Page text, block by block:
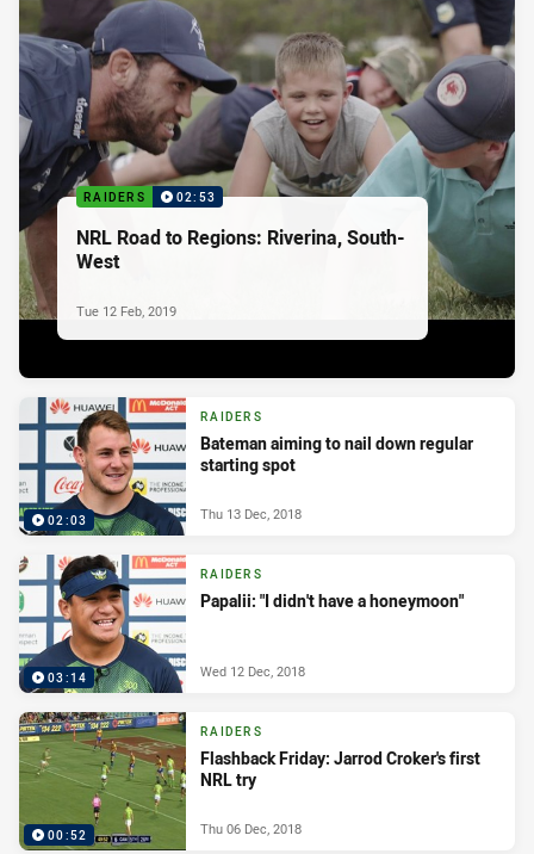
RAIDERS 02:53
NRL Road to Regions: Riverina, South-
West
Tue 12 Feb, 2019
02:03
RAIDERS
Bateman aiming to nail down regular
starting spot
Thu 13 Dec, 2018
03:14
RAIDERS
Papalii: "I didn't have a honeymoon"
Wed 12 Dec, 2018
00:52
RAIDERS
Flashback Friday: Jarrod Croker's first
NRL try
Thu 06 Dec, 2018